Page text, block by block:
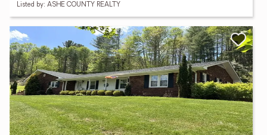
Listed by: ASHE COUNTY REALTY